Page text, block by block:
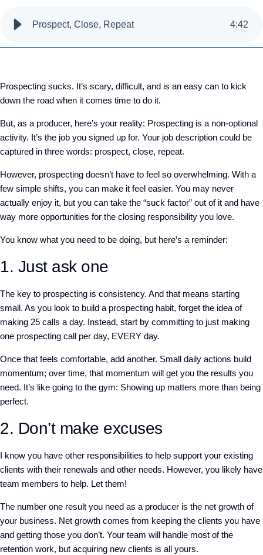
Prospect, Close, Repeat 4:42
Prospecting sucks. It’s scary, difficult, and is an easy can to kick
down the road when it comes time to do it.
But, as a producer, here’s your reality: Prospecting is a non-optional
activity. It’s the job you signed up for. Your job description could be
captured in three words: prospect, close, repeat.
However, prospecting doesn’t have to feel so overwhelming. With a
few simple shifts, you can make it feel easier. You may never
actually enjoy it, but you can take the “suck factor” out of it and have
way more opportunities for the closing responsibility you love.
You know what you need to be doing, but here’s a reminder:
1. Just ask one
The key to prospecting is consistency. And that means starting
small. As you look to build a prospecting habit, forget the idea of
making 25 calls a day. Instead, start by committing to just making
one prospecting call per day, EVERY day.
Once that feels comfortable, add another. Small daily actions build
momentum; over time, that momentum will get you the results you
need. It’s like going to the gym: Showing up matters more than being
perfect.
2. Don’t make excuses
I know you have other responsibilities to help support your existing
clients with their renewals and other needs. However, you likely have
team members to help. Let them!
The number one result you need as a producer is the net growth of
your business. Net growth comes from keeping the clients you have
and getting those you don’t. Your team will handle most of the
retention work, but acquiring new clients is all yours.